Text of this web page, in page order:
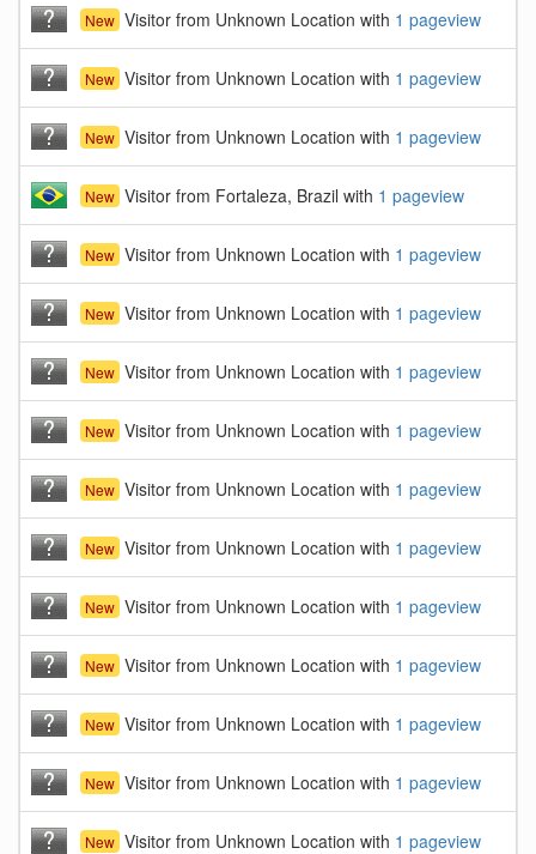
New Visitor from Unknown Location with 1 pageview
New Visitor from Unknown Location with 1 pageview
New Visitor from Unknown Location with 1 pageview
New Visitor from Fortaleza, Brazil with 1 pageview
New Visitor from Unknown Location with 1 pageview
New Visitor from Unknown Location with 1 pageview
New Visitor from Unknown Location with 1 pageview
New Visitor from Unknown Location with 1 pageview
New Visitor from Unknown Location with 1 pageview
New Visitor from Unknown Location with 1 pageview
New Visitor from Unknown Location with 1 pageview
New Visitor from Unknown Location with 1 pageview
New Visitor from Unknown Location with 1 pageview
New Visitor from Unknown Location with 1 pageview
New Visitor from Unknown Location with 1 pageview